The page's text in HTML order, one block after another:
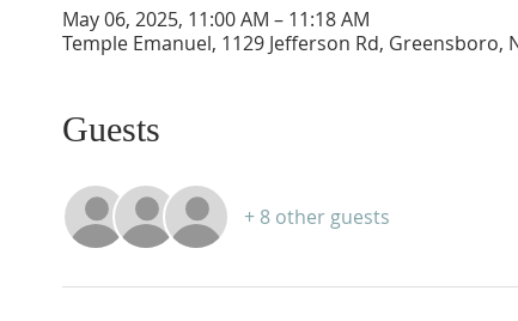
May 06, 2025, 11:00 AM – 11:18 AM
Temple Emanuel, 1129 Jefferson Rd, Greensboro,
Guests
+ 8 other guests